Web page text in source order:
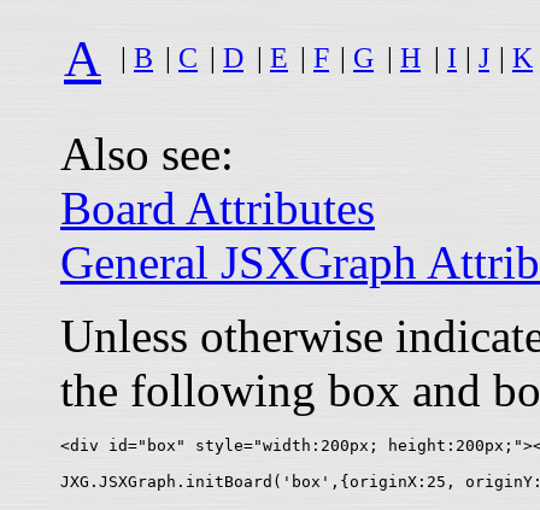
A B C D E F G H I J K
Also see:
Board Attributes
General JSXGraph
Unless otherwise
the following box and
<div id="box" style="width:200px;